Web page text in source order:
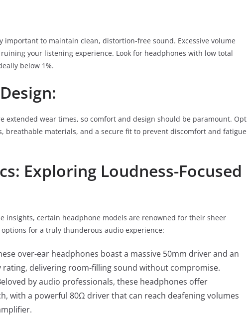
important to maintain clean, distortion-free sound. Excessive volume
your listening experience. Look for headphones with low total
below 1%.
extended wear times, so comfort and design should be paramount. Opt
breathable materials, and a secure fit to prevent discomfort and fatigue
Exploring Loudness-Focused
insights, certain headphone models are renowned for their sheer
for a truly thunderous audio experience:
over-ear headphones boast a massive 50mm driver and an
rating, delivering room-filling sound without compromise.
by audio professionals, these headphones offer
with a powerful 80Ω driver that can reach deafening volumes